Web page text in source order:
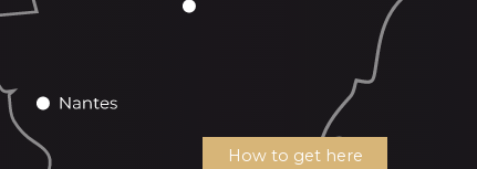
How to get here